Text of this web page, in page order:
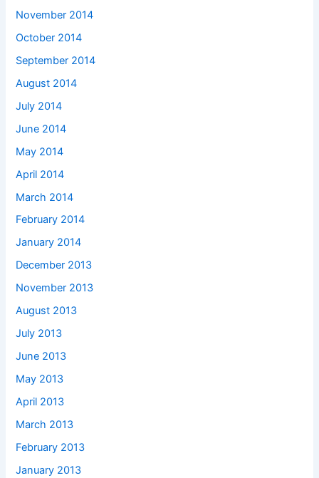
November 2014
October 2014
September 2014
August 2014
July 2014
June 2014
May 2014
April 2014
March 2014
February 2014
January 2014
December 2013
November 2013
August 2013
July 2013
June 2013
May 2013
April 2013
March 2013
February 2013
January 2013